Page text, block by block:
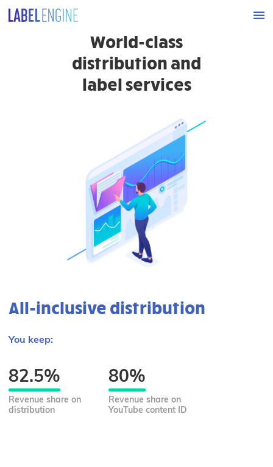
World-class
distribution and
label services
All-inclusive distribution
You keep:
82.5%
Revenue share on
distribution
80%
Revenue share on
YouTube content ID